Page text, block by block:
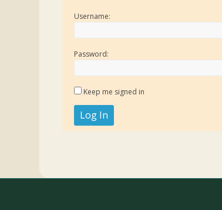
Username:
Password:
Keep me signed in
Log In